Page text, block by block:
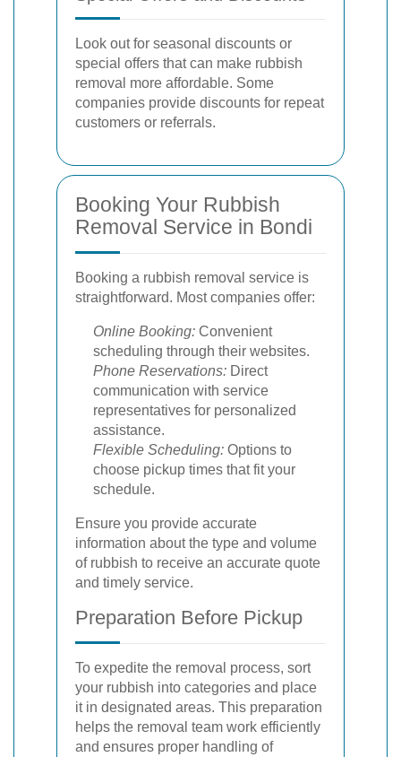
Look out for seasonal discounts or
special offers that can make rubbish
removal more affordable. Some
companies provide discounts for repeat
customers or referrals.
Booking Your Rubbish
Removal Service in Bondi
Booking a rubbish removal service is
straightforward. Most companies offer:
Online Booking: Convenient
scheduling through their websites.
Phone Reservations: Direct
communication with service
representatives for personalized
assistance.
Flexible Scheduling: Options to
choose pickup times that fit your
schedule.
Ensure you provide accurate
information about the type and volume
of rubbish to receive an accurate quote
and timely service.
Preparation Before Pickup
To expedite the removal process, sort
your rubbish into categories and place
it in designated areas. This preparation
helps the removal team work efficiently
and ensures proper handling of